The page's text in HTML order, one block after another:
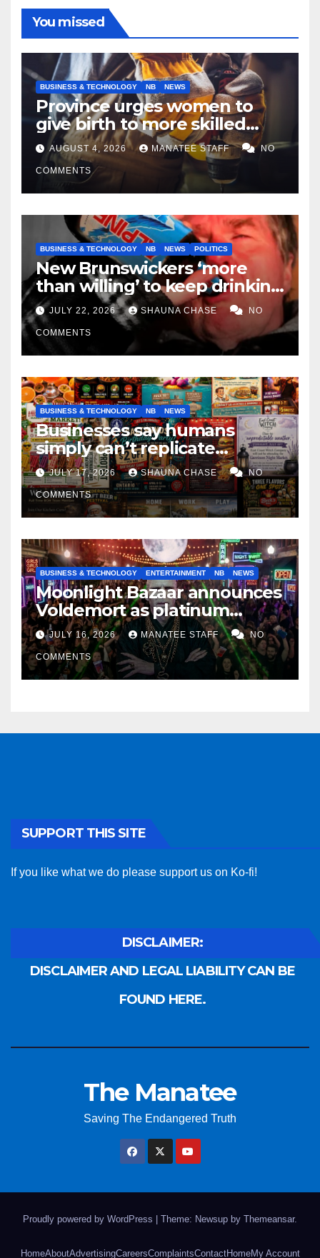
You missed
BUSINESS & TECHNOLOGY NB NEWS
Province urges women to
give birth to more skilled
tradespeople
AUGUST 4, 2026 MANATEE STAFF NO
COMMENTS
BUSINESS & TECHNOLOGY NB NEWS POLITICS
New Brunswickers ‘more
than willing’ to keep drinking
if it helps fight tariffs
JULY 22, 2026 SHAUNA CHASE NO
COMMENTS
BUSINESS & TECHNOLOGY NB NEWS
Businesses say humans
simply can’t replicate
horrifying, uncanny AI art
JULY 17, 2026 SHAUNA CHASE NO
COMMENTS
BUSINESS & TECHNOLOGY ENTERTAINMENT NB NEWS
Moonlight Bazaar announces
Voldemort as platinum
sponsor
JULY 16, 2026 MANATEE STAFF NO
COMMENTS
SUPPORT THIS SITE
If you like what we do please support us on Ko-fi!
DISCLAIMER:
DISCLAIMER AND LEGAL LIABILITY CAN BE
FOUND HERE.
The Manatee
Saving The Endangered Truth
Proudly powered by WordPress | Theme: Newsup by Themeansar.
HomeAboutAdvertisingCareersComplaintsContactHomeMy Account